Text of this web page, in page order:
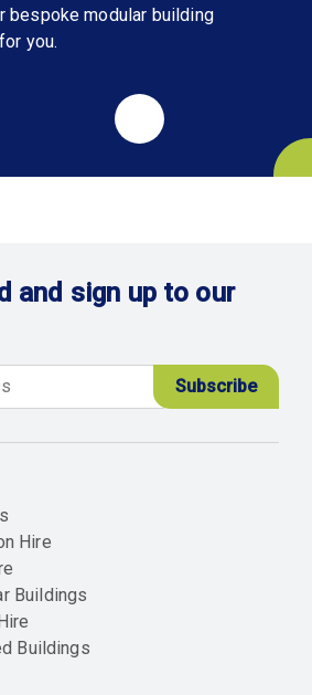
bespoke modular building
you.
and sign up to our
Hire
Buildings
Buildings